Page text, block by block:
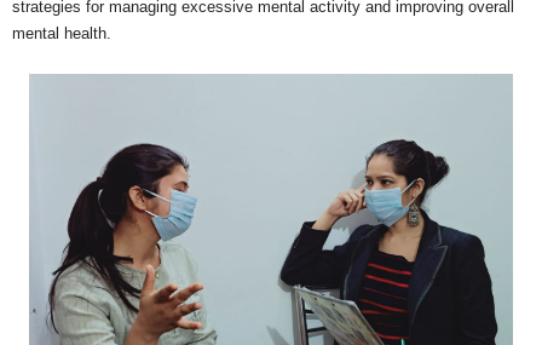
strategies for managing excessive mental activity and improving overall
mental health.